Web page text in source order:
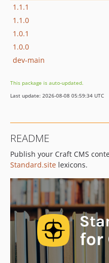
1.1.1
1.1.0
1.0.1
1.0.0
dev-main
This package is auto-updated.
Last update: 2026-08-08 05:59:34 UTC
README
Publish your Craft CMS
Standard.site lexicons.